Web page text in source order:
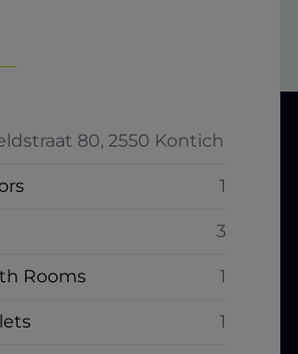
80, 2550 Kontich
1
3
Rooms 1
1